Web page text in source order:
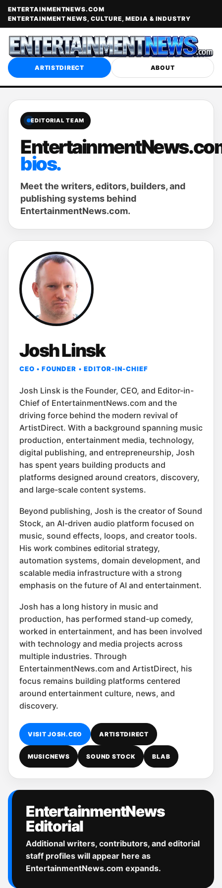
ENTERTAINMENTNEWS.COM
ENTERTAINMENT NEWS, CULTURE, MEDIA & INDUSTRY
ARTISTDIRECT ABOUT
EDITORIAL TEAM
bios.
Meet the writers, editors, builders, and
publishing systems behind
EntertainmentNews.com.
Josh Linsk
CEO • FOUNDER • EDITOR-IN-CHIEF
Josh Linsk is the Founder, CEO, and Editor-in-
Chief of EntertainmentNews.com and the
driving force behind the modern revival of
ArtistDirect. With a background spanning music
production, entertainment media, technology,
digital publishing, and entrepreneurship, Josh
has spent years building products and
platforms designed around creators, discovery,
and large-scale content systems.
Beyond publishing, Josh is the creator of Sound
Stock, an AI-driven audio platform focused on
music, sound effects, loops, and creator tools.
His work combines editorial strategy,
automation systems, domain development, and
scalable media infrastructure with a strong
emphasis on the future of AI and entertainment.
Josh has a long history in music and
production, has performed stand-up comedy,
worked in entertainment, and has been involved
with technology and media projects across
multiple industries. Through
EntertainmentNews.com and ArtistDirect, his
focus remains building platforms centered
around entertainment culture, news, and
discovery.
VISIT JOSH.CEO ARTISTDIRECT
MUSICNEWS SOUND STOCK BLAB
EntertainmentNews
Editorial
Additional writers, contributors, and editorial
staff profiles will appear here as
EntertainmentNews.com expands.